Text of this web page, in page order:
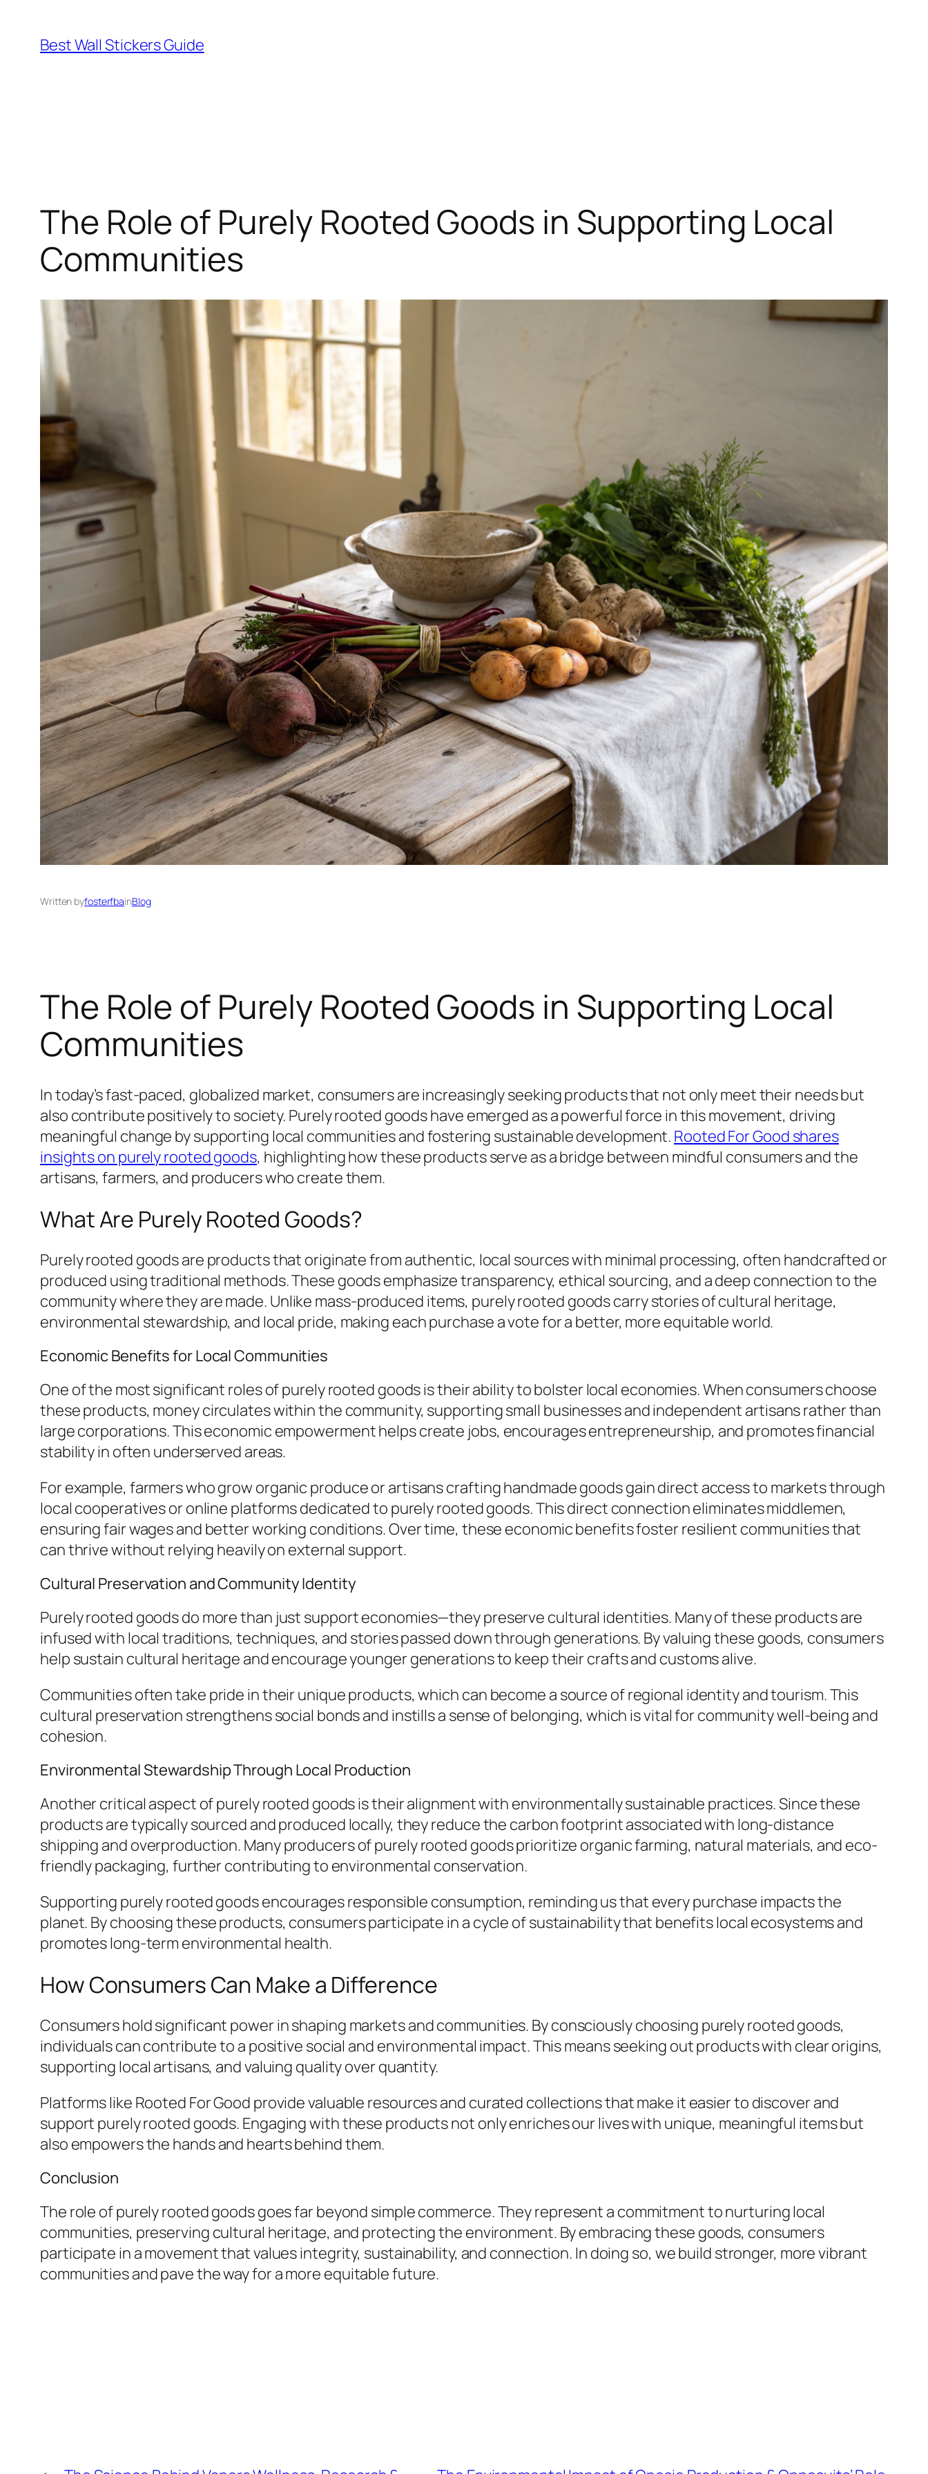
content
Best Wall Stickers Guide
The Role of Purely Rooted Goods in Supporting Local
Communities
Written byfosterfbainBlog
The Role of Purely Rooted Goods in Supporting Local
Communities
In today’s fast-paced, globalized market, consumers are increasingly seeking products that not only meet their needs but
also contribute positively to society. Purely rooted goods have emerged as a powerful force in this movement, driving
meaningful change by supporting local communities and fostering sustainable development. Rooted For Good shares
insights on purely rooted goods, highlighting how these products serve as a bridge between mindful consumers and the
artisans, farmers, and producers who create them.
What Are Purely Rooted Goods?
Purely rooted goods are products that originate from authentic, local sources with minimal processing, often handcrafted or
produced using traditional methods. These goods emphasize transparency, ethical sourcing, and a deep connection to the
community where they are made. Unlike mass-produced items, purely rooted goods carry stories of cultural heritage,
environmental stewardship, and local pride, making each purchase a vote for a better, more equitable world.
Economic Benefits for Local Communities
One of the most significant roles of purely rooted goods is their ability to bolster local economies. When consumers choose
these products, money circulates within the community, supporting small businesses and independent artisans rather than
large corporations. This economic empowerment helps create jobs, encourages entrepreneurship, and promotes financial
stability in often underserved areas.
For example, farmers who grow organic produce or artisans crafting handmade goods gain direct access to markets through
local cooperatives or online platforms dedicated to purely rooted goods. This direct connection eliminates middlemen,
ensuring fair wages and better working conditions. Over time, these economic benefits foster resilient communities that
can thrive without relying heavily on external support.
Cultural Preservation and Community Identity
Purely rooted goods do more than just support economies—they preserve cultural identities. Many of these products are
infused with local traditions, techniques, and stories passed down through generations. By valuing these goods, consumers
help sustain cultural heritage and encourage younger generations to keep their crafts and customs alive.
Communities often take pride in their unique products, which can become a source of regional identity and tourism. This
cultural preservation strengthens social bonds and instills a sense of belonging, which is vital for community well-being and
cohesion.
Environmental Stewardship Through Local Production
Another critical aspect of purely rooted goods is their alignment with environmentally sustainable practices. Since these
products are typically sourced and produced locally, they reduce the carbon footprint associated with long-distance
shipping and overproduction. Many producers of purely rooted goods prioritize organic farming, natural materials, and eco-
friendly packaging, further contributing to environmental conservation.
Supporting purely rooted goods encourages responsible consumption, reminding us that every purchase impacts the
planet. By choosing these products, consumers participate in a cycle of sustainability that benefits local ecosystems and
promotes long-term environmental health.
How Consumers Can Make a Difference
Consumers hold significant power in shaping markets and communities. By consciously choosing purely rooted goods,
individuals can contribute to a positive social and environmental impact. This means seeking out products with clear origins,
supporting local artisans, and valuing quality over quantity.
Platforms like Rooted For Good provide valuable resources and curated collections that make it easier to discover and
support purely rooted goods. Engaging with these products not only enriches our lives with unique, meaningful items but
also empowers the hands and hearts behind them.
Conclusion
The role of purely rooted goods goes far beyond simple commerce. They represent a commitment to nurturing local
communities, preserving cultural heritage, and protecting the environment. By embracing these goods, consumers
participate in a movement that values integrity, sustainability, and connection. In doing so, we build stronger, more vibrant
communities and pave the way for a more equitable future.